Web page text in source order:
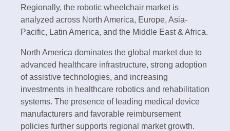
Regionally, the robotic wheelchair market is
analyzed across North America, Europe, Asia-
Pacific, Latin America, and the Middle East & Africa.
North America dominates the global market due to
advanced healthcare infrastructure, strong adoption
of assistive technologies, and increasing
investments in healthcare robotics and rehabilitation
systems. The presence of leading medical device
manufacturers and favorable reimbursement
policies further supports regional market growth.